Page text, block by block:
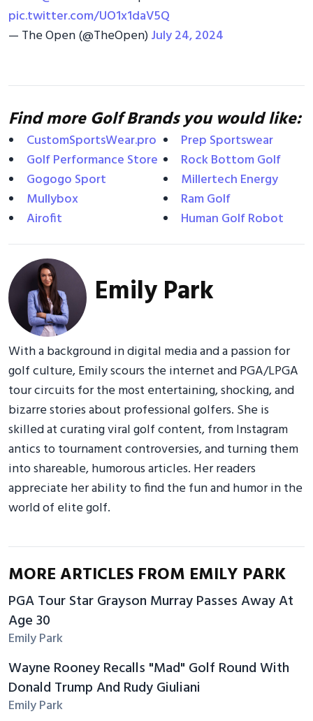
pic.twitter.com/UO1x1daV5Q
— The Open (@TheOpen)July 24, 2024
Find more Golf Brands you would like:
CustomSportsWear.pro
Golf Performance Store
Gogogo Sport
Mullybox
Airofit
Prep Sportswear
Rock Bottom Golf
Millertech Energy
Ram Golf
Human Golf Robot
Emily Park
With a background in digital media and a passion for
golf culture, Emily scours the internet and PGA/LPGA
tour circuits for the most entertaining, shocking, and
bizarre stories about professional golfers. She is
skilled at curating viral golf content, from Instagram
antics to tournament controversies, and turning them
into shareable, humorous articles. Her readers
appreciate her ability to find the fun and humor in the
world of elite golf.
MORE ARTICLES FROM EMILY PARK
PGA Tour Star Grayson Murray Passes Away At
Age 30
Emily Park
Wayne Rooney Recalls "Mad" Golf Round With
Donald Trump And Rudy Giuliani
Emily Park